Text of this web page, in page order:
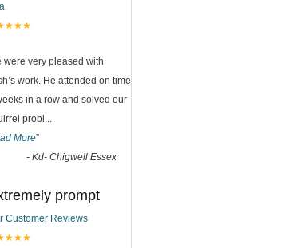
were very pleased with
work. He attended on time
in a row and solved our
probl ...
More”
- Kd- Chigwell Essex
prompt
Customer Reviews